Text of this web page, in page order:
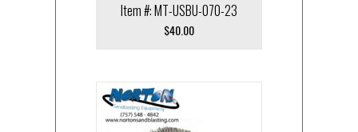
Item #: MT-USBU-070-23
$40.00